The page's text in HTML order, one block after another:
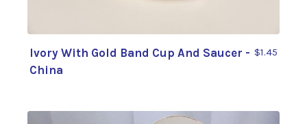
Ivory With Gold Band Cup And Saucer -
China
$1.45